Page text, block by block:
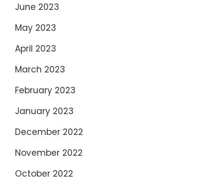
June 2023
May 2023
April 2023
March 2023
February 2023
January 2023
December 2022
November 2022
October 2022